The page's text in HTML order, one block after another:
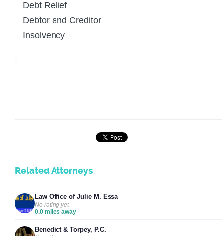
Debt Relief
Debtor and Creditor
Insolvency
Related Attorneys
Law Office of Julie M. Essa
No rating yet
0.0 miles away
Benedict & Torpey, P.C.